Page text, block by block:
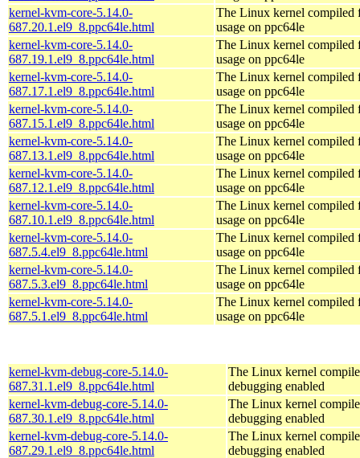
kernel-kvm-core-5.14.0-
687.20.1.el9_8.ppc64le.html
The Linux kernel
usage on ppc64le
kernel-kvm-core-5.14.0-
687.19.1.el9_8.ppc64le.html
The Linux kernel
usage on ppc64le
kernel-kvm-core-5.14.0-
687.17.1.el9_8.ppc64le.html
The Linux kernel
usage on ppc64le
kernel-kvm-core-5.14.0-
687.15.1.el9_8.ppc64le.html
The Linux kernel
usage on ppc64le
kernel-kvm-core-5.14.0-
687.13.1.el9_8.ppc64le.html
The Linux kernel
usage on ppc64le
kernel-kvm-core-5.14.0-
687.12.1.el9_8.ppc64le.html
The Linux kernel
usage on ppc64le
kernel-kvm-core-5.14.0-
687.10.1.el9_8.ppc64le.html
The Linux kernel
usage on ppc64le
kernel-kvm-core-5.14.0-
687.5.4.el9_8.ppc64le.html
The Linux kernel
usage on ppc64le
kernel-kvm-core-5.14.0-
687.5.3.el9_8.ppc64le.html
The Linux kernel
usage on ppc64le
kernel-kvm-core-5.14.0-
687.5.1.el9_8.ppc64le.html
The Linux kernel
usage on ppc64le
kernel-kvm-debug-core-5.14.0-
687.31.1.el9_8.ppc64le.html
The Linux kernel
debugging enabled
kernel-kvm-debug-core-5.14.0-
687.30.1.el9_8.ppc64le.html
The Linux kernel
debugging enabled
kernel-kvm-debug-core-5.14.0-
687.29.1.el9_8.ppc64le.html
The Linux kernel
debugging enabled